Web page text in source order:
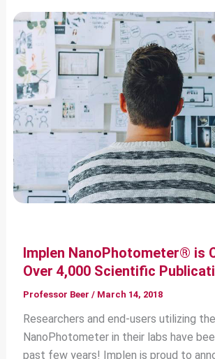
Implen NanoPhotometer® is
Over 4,000 Scientific
Professor Beer / March 14, 2018
Researchers and end-users utilizing the
NanoPhotometer in their labs have
past few years! Implen is proud to